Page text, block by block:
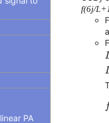
PA
f(6j/
f